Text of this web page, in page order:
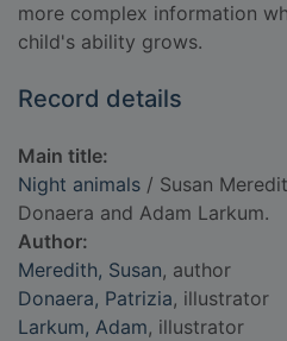
more complex information
child's ability grows.
Record details
Main title:
Night animals / Susan
Donaera and Adam Larkum.
Author:
Meredith, Susan, author
Donaera, Patrizia, illustrator
Larkum, Adam, illustrator